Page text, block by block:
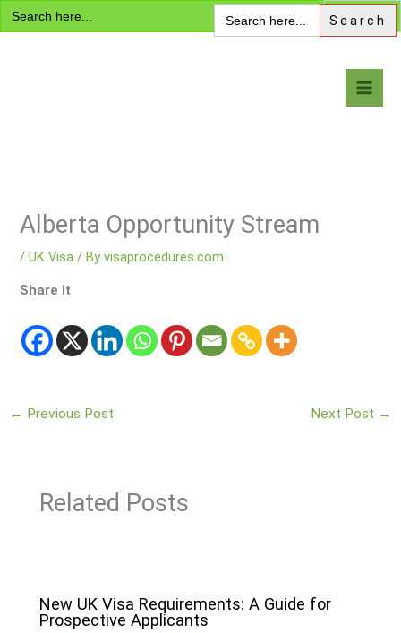
Search
for:
Search
for:
Skip
to
Alberta Opportunity Stream
/UK Visa / Byvisaprocedures.com
Share It
← Previous Post Next Post →
Related Posts
New UK Visa Requirements: A Guide for
Prospective Applicants